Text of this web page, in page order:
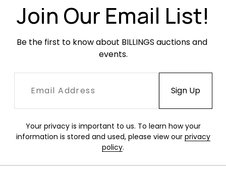
Excellent condition.
Join Our Email List!
Be the first to know about BILLINGS auctions and
events.
Your privacy is important to us. To learn how your
information is stored and used, please view our privacy
policy.